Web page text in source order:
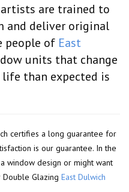
artists are trained to
and deliver original
people of East
units that change
life than expected is
certifies a long guarantee for
is our guarantee. In the
window design or might want
Glazing East Dulwich